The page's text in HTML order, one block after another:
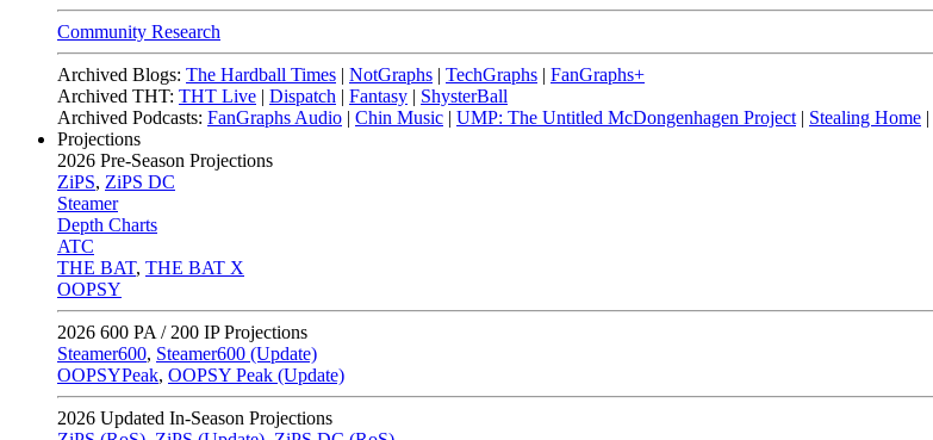
Community Research
Archived Blogs: The Hardball Times | NotGraphs | TechGraphs | FanGraphs+
Archived THT: THT Live | Dispatch | Fantasy | ShysterBall
Archived Podcasts: FanGraphs Audio | Chin Music | UMP: The Untitled McDongenhagen Project | Stealing Home |
Projections
2026 Pre-Season Projections
ZiPS, ZiPS DC
Steamer
Depth Charts
ATC
THE BAT, THE BAT X
OOPSY
2026 600 PA / 200 IP Projections
Steamer600, Steamer600 (Update)
OOPSYPeak, OOPSY Peak (Update)
2026 Updated In-Season Projections